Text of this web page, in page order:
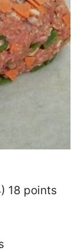
18 points